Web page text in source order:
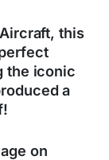
this
the iconic
a
on